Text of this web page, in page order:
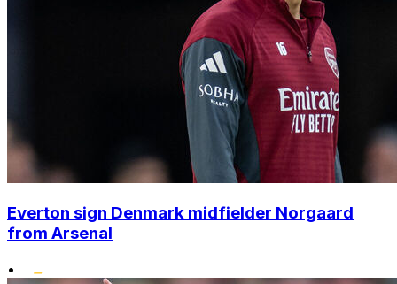
Everton sign Denmark midfielder Norgaard
from Arsenal
•